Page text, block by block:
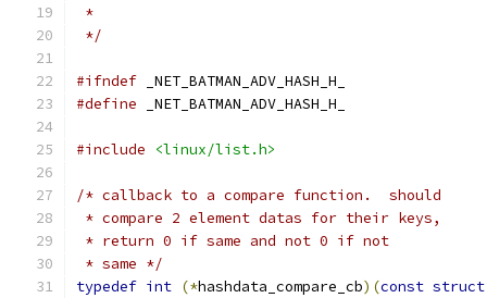
*
*/
#ifndef _NET_BATMAN_ADV_HASH_H_
#define _NET_BATMAN_ADV_HASH_H_
#include <linux/list.h>
/* callback to a compare function.  should
* compare 2 element datas for their keys,
* return 0 if same and not 0 if not
* same */
typedef int (*hashdata_compare_cb)(const struct